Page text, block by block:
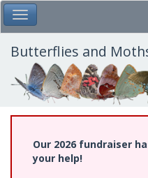
Skip
to
main
content
Toggle Main Menu
Butterflies and
Our 2026 fundraiser
your help!